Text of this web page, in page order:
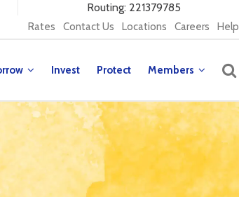
Routing: 221379785
Rates Contact Us Locations Careers Help
Invest Protect Members
and win